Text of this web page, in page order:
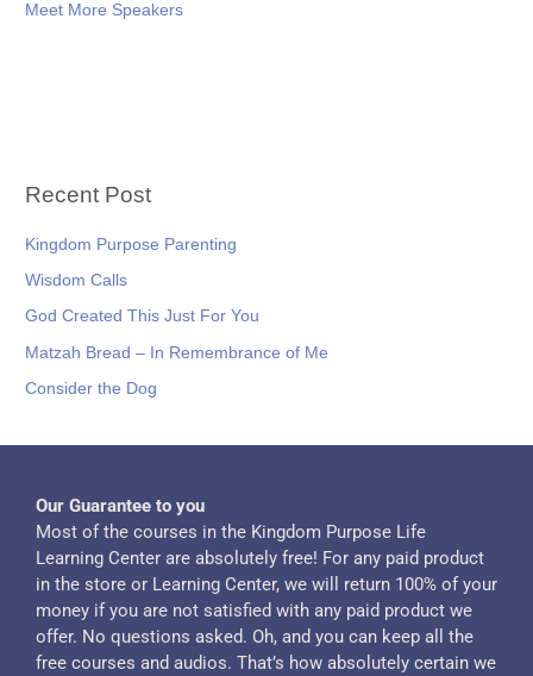
Meet More Speakers
Recent Post
Kingdom Purpose Parenting
Wisdom Calls
God Created This Just For You
Matzah Bread – In Remembrance of Me
Consider the Dog
Our Guarantee to you
Most of the courses in the Kingdom Purpose Life
Learning Center are absolutely free! For any paid product
in the store or Learning Center, we will return 100% of your
money if you are not satisfied with any paid product we
offer. No questions asked. Oh, and you can keep all the
free courses and audios. That’s how absolutely certain we